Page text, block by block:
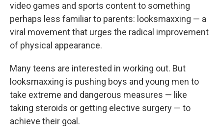
video games and sports content to something
perhaps less familiar to parents: looksmaxxing — a
viral movement that urges the radical improvement
of physical appearance.
Many teens are interested in working out. But
looksmaxxing is pushing boys and young men to
take extreme and dangerous measures — like
taking steroids or getting elective surgery — to
achieve their goal.